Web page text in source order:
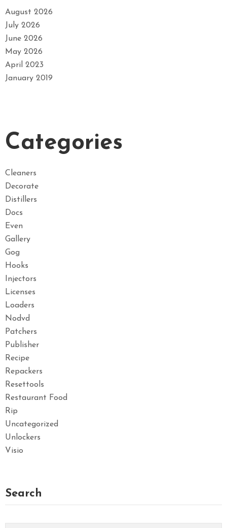
August 2026
July 2026
June 2026
May 2026
April 2023
January 2019
Categories
Cleaners
Decorate
Distillers
Docs
Even
Gallery
Gog
Hooks
Injectors
Licenses
Loaders
Nodvd
Patchers
Publisher
Recipe
Repackers
Resettools
Restaurant Food
Rip
Uncategorized
Unlockers
Visio
Search